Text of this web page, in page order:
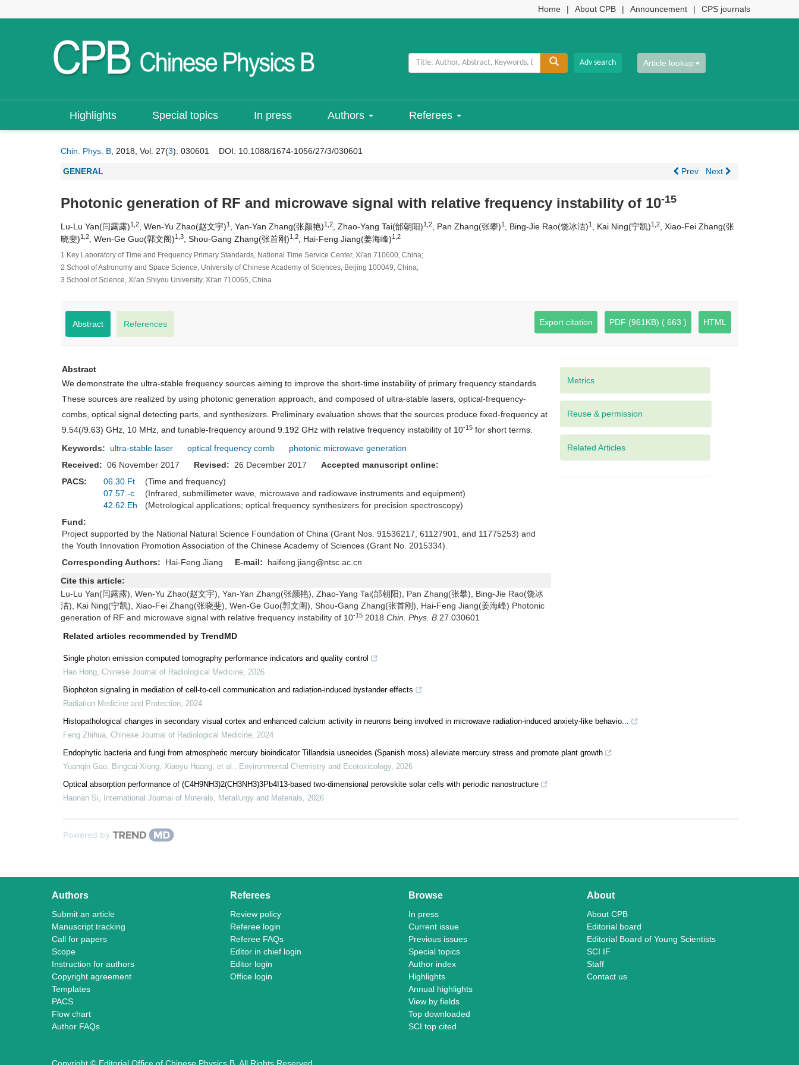
Home | About CPB | Announcement | CPS journals
Article lookup
Highlights Special topics In press Authors Referees
Chin. Phys. B , 2018, Vol. 27(3): 030601 DOI: 10.1088/1674-1056/27/3/030601
GENERAL Prev Next
Photonic generation of RF and microwave signal with relative frequency instability of 10-15
Lu-Lu Yan(闫露露)1,2 , Wen-Yu Zhao(赵文宇)1 , Yan-Yan Zhang(张颜艳)1,2 , Zhao-Yang Tai(邰朝阳)1,2 , Pan Zhang(张攀)1 , Bing-Jie Rao(饶冰洁)1 , Kai Ning(宁凯)1,2
, Xiao-Fei Zhang(张
晓斐)1,2 , Wen-Ge Guo(郭文阁)1,3 , Shou-Gang Zhang(张首刚)1,2 , Hai-Feng Jiang(姜海峰)1,2
1 Key Laboratory of Time and Frequency Primary Standards, National Time Service Center, Xi'an 710600, China;
2 School of Astronomy and Space Science, University of Chinese Academy of Sciences, Beijing 100049, China;
3 School of Science, Xi'an Shiyou University, Xi'an 710065, China
Abstract References HTML
PDF (961KB) ( 663 )
Export citation
Abstract
We demonstrate the ultra-stable frequency sources aiming to improve the short-time instability of primary frequency standards.
These sources are realized by using photonic generation approach, and composed of ultra-stable lasers, optical-frequency-
combs, optical signal detecting parts, and synthesizers. Preliminary evaluation shows that the sources produce fixed-frequency at
9.54(/9.63) GHz, 10 MHz, and tunable-frequency around 9.192 GHz with relative frequency instability of 10-15 for short terms.
Keywords: ultra-stable laser optical frequency comb
photonic microwave generation
Received: 06 November 2017 Revised: 26 December 2017
Accepted manuscript online:
PACS:
06.30.Ft
(Time and frequency)
07.57.-c
(Infrared, submillimeter wave, microwave and radiowave instruments and equipment)
42.62.Eh
(Metrological applications; optical frequency synthesizers for precision spectroscopy)
Fund:
Project supported by the National Natural Science Foundation of China (Grant Nos. 91536217, 61127901, and 11775253) and
the Youth Innovation Promotion Association of the Chinese Academy of Sciences (Grant No. 2015334).
Corresponding Authors:
Hai-Feng Jiang E-mail:
haifeng.jiang@ntsc.ac.cn
Cite this article:
Lu-Lu Yan(闫露露), Wen-Yu Zhao(赵文宇), Yan-Yan Zhang(张颜艳), Zhao-Yang Tai(邰朝阳), Pan Zhang(张攀), Bing-Jie Rao(饶冰
洁), Kai Ning(宁凯), Xiao-Fei Zhang(张晓斐), Wen-Ge Guo(郭文阁), Shou-Gang Zhang(张首刚), Hai-Feng Jiang(姜海峰) Photonic
generation of RF and microwave signal with relative frequency instability of 10-15 2018 Chin. Phys. B 27 030601
Metrics
Related Articles
Related articles recommended by TrendMD
Single photon emission computed tomography performance indicators and quality control
Hao Hong, Chinese Journal of Radiological Medicine, 2026
Biophoton signaling in mediation of cell-to-cell communication and radiation-induced bystander effects
Radiation Medicine and Protection, 2024
Histopathological changes in secondary visual cortex and enhanced calcium activity in neurons being involved in microwave radiation-induced anxiety-like behavio...
Feng Zhihua, Chinese Journal of Radiological Medicine, 2024
Endophytic bacteria and fungi from atmospheric mercury bioindicator Tillandsia usneoides (Spanish moss) alleviate mercury stress and promote plant growth
Yuanqin Gao, Bingcai Xiong, Xiaoyu Huang, et al., Environmental Chemistry and Ecotoxicology, 2026
Optical absorption performance of (C4H9NH3)2(CH3NH3)3Pb4I13-based two-dimensional perovskite solar cells with periodic nanostructure
Haonan Si, International Journal of Minerals, Metallurgy and Materials, 2026
Powered by
Authors
Submit an article
Manuscript tracking
Call for papers
Scope
Instruction for authors
Copyright agreement
Templates
PACS
Flow chart
Author FAQs
Referees
Review policy
Referee login
Referee FAQs
Editor in chief login
Editor login
Office login
Browse
In press
Current issue
Previous issues
Special topics
Author index
Highlights
Annual highlights
View by fields
Top downloaded
SCI top cited
About
About CPB
Editorial board
Editorial Board of Young Scientists
SCI IF
Staff
Contact us